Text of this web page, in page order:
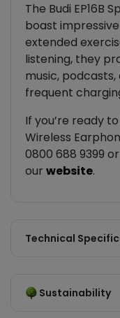
The Budi EP16B
boast impressive
extended
listening, they
music,
frequent
If you’re ready
Wireless
0800 688 9399
our website.
Technical
Sustainability